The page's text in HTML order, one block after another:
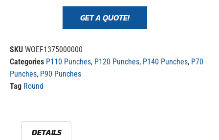
GET A QUOTE!
SKU WOEF1375000000
Categories P110 Punches, P120 Punches, P140 Punches, P70
Punches, P90 Punches
Tag Round
DETAILS